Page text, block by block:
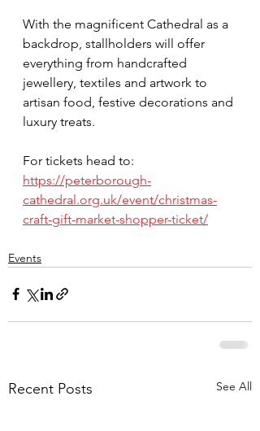
With the magnificent Cathedral as a
backdrop, stallholders will offer
everything from handcrafted
jewellery, textiles and artwork to
artisan food, festive decorations and
luxury treats.
For tickets head to:
https://peterborough-
cathedral.org.uk/event/christmas-
craft-gift-market-shopper-ticket/
Events
Recent Posts See All